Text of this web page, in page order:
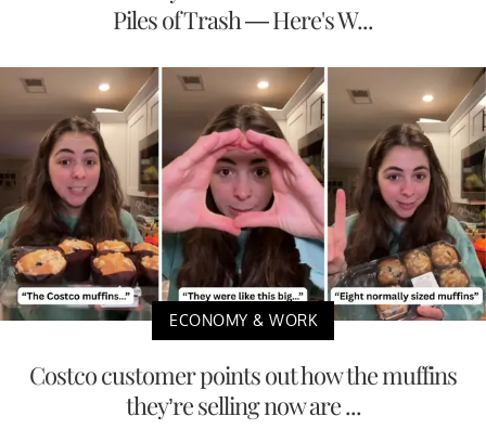
Piles of Trash — Here's W...
ECONOMY & WORK
Costco customer points out how the muffins
they’re selling now are ...